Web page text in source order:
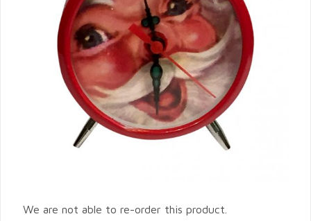
We are not able to re-order this product.